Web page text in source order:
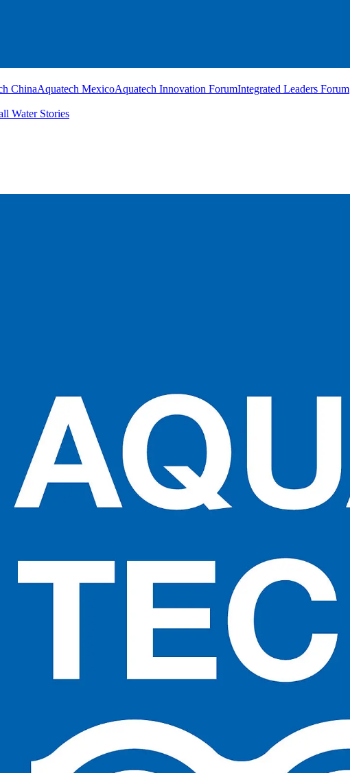
ChinaAquatech MexicoAquatech Innovation ForumIntegrated Leaders Forum
Water Stories